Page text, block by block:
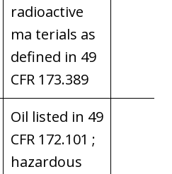
radioactive
ma terials as
defined in 49
CFR 173.389
Oil listed in 49
CFR 172.101 ;
hazardous